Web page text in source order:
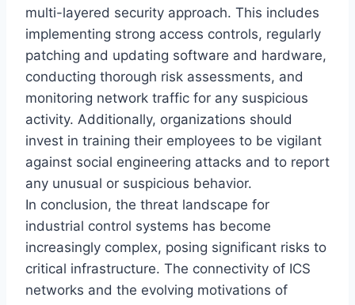
multi-layered security approach. This includes
implementing strong access controls, regularly
patching and updating software and hardware,
conducting thorough risk assessments, and
monitoring network traffic for any suspicious
activity. Additionally, organizations should
invest in training their employees to be vigilant
against social engineering attacks and to report
any unusual or suspicious behavior.
In conclusion, the threat landscape for
industrial control systems has become
increasingly complex, posing significant risks to
critical infrastructure. The connectivity of ICS
networks and the evolving motivations of